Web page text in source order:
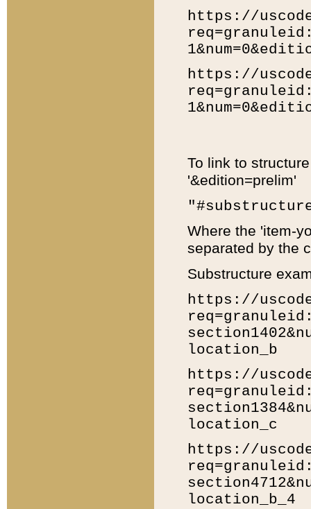
https://
https://
To link to
'&edition=prelim'
Where the 'item-
separated by the
Substructure
https://
location_b
https://
location_c
https://
location_b_4